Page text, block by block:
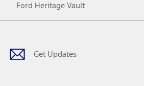
Ford Heritage Vault
Get Updates
Facebook
TwitterYoutubeInstagram
Threads
TikTok